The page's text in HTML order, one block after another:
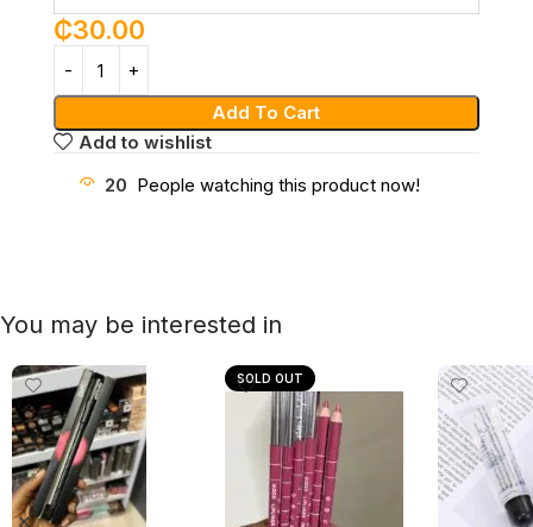
₵30.00
Add To Cart
Add to wishlist
20 People watching this product now!
You may be interested in
SOLD OUT